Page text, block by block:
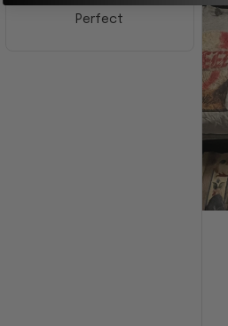
Perfect